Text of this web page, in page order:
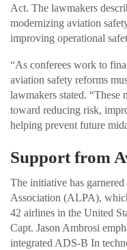
Act. The lawmakers
modernizing aviation
improving operational
“As conferees work to
aviation safety reforms
lawmakers stated. “These
toward reducing risk,
helping prevent future
Support from
The initiative has
Association (ALPA),
42 airlines in the United
Capt. Jason Ambrosi
integrated ADS-B In